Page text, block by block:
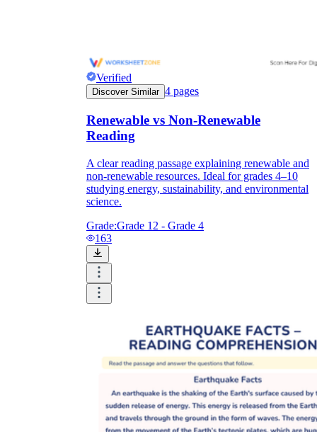
Verified
Discover Similar 4 pages
Renewable vs Non-Renewable
Reading
A clear reading passage explaining renewable and
non-renewable resources. Ideal for grades 4–10
studying energy, sustainability, and environmental
science.
Grade:Grade 12 - Grade 4
163